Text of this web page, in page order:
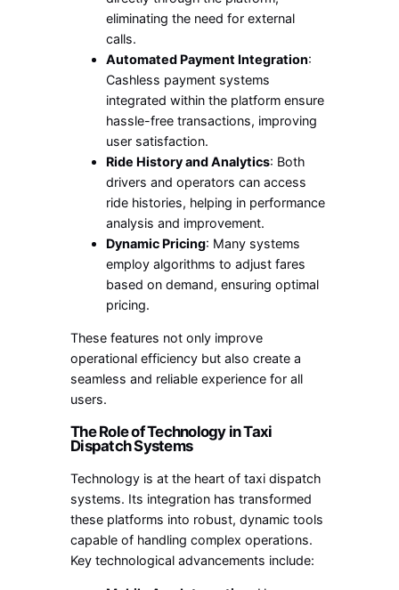
eliminating the need for external
calls.
Automated Payment Integration:
Cashless payment systems
integrated within the platform ensure
hassle-free transactions, improving
user satisfaction.
Ride History and Analytics: Both
drivers and operators can access
ride histories, helping in performance
analysis and improvement.
Dynamic Pricing: Many systems
employ algorithms to adjust fares
based on demand, ensuring optimal
pricing.
These features not only improve
operational efficiency but also create a
seamless and reliable experience for all
users.
The Role of Technology in Taxi
Dispatch Systems
Technology is at the heart of taxi dispatch
systems. Its integration has transformed
these platforms into robust, dynamic tools
capable of handling complex operations.
Key technological advancements include: